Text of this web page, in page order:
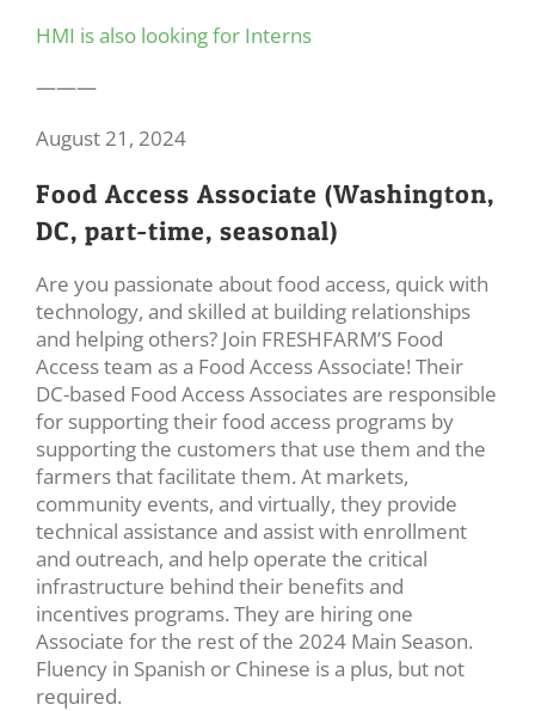
HMI is also looking for Interns
———
August 21, 2024
Food Access Associate (Washington,
DC, part-time, seasonal)
Are you passionate about food access, quick with
technology, and skilled at building relationships
and helping others? Join FRESHFARM’S Food
Access team as a Food Access Associate! Their
DC-based Food Access Associates are responsible
for supporting their food access programs by
supporting the customers that use them and the
farmers that facilitate them. At markets,
community events, and virtually, they provide
technical assistance and assist with enrollment
and outreach, and help operate the critical
infrastructure behind their benefits and
incentives programs. They are hiring one
Associate for the rest of the 2024 Main Season.
Fluency in Spanish or Chinese is a plus, but not
required.